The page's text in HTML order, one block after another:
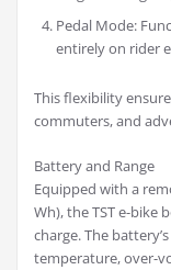
Pedal Mode:
entirely on rider
This flexibility
commuters, and
Battery and Range
Equipped with a
Wh), the TST e-bike
charge. The
temperature, over-